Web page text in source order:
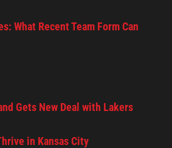
What Recent Team Form Can
Gets New Deal with Lakers
in Kansas City